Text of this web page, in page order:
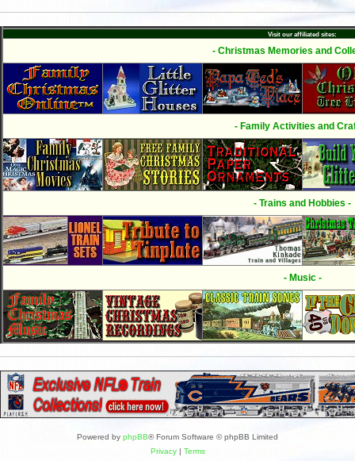
Visit our affiliated sites:
- Christmas Memories and
- Family Activities and
- Trains and Hobbies -
- Music -
Powered by phpBB® Forum Software © phpBB Limited
Privacy| Terms